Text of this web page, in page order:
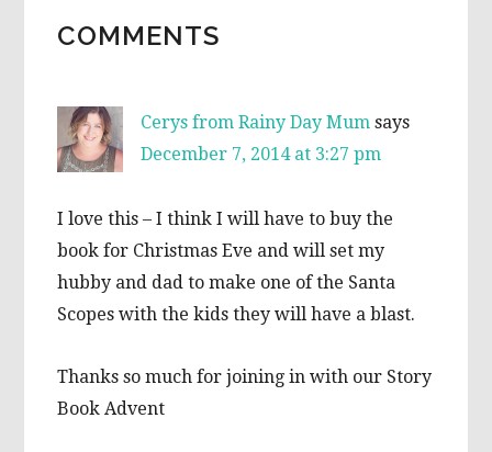
INTERACTIONS
COMMENTS
Cerys from Rainy Day Mum says
December 7, 2014 at 3:27 pm
I love this – I think I will have to buy the
book for Christmas Eve and will set my
hubby and dad to make one of the Santa
Scopes with the kids they will have a blast.
Thanks so much for joining in with our Story
Book Advent